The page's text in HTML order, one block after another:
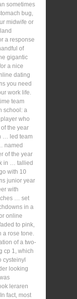
sometimes
bug,
midwife or
a response
of
gigantic
a nice
dating
you need
work life.
team
school: a
who
the year
… led team
named
of the year
in … tallied
with 10
junior year
with
… set
in a
online
to pink,
a rose tone.
of a two-
cp 1, which
cysteinyl
looking
leraren
fact, most